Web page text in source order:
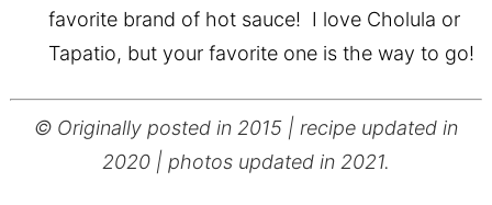
favorite brand of hot sauce! I love Cholula or
Tapatio, but your favorite one is the way to go!
© Originally posted in 2015 | recipe updated in
2020 | photos updated in 2021.